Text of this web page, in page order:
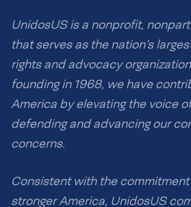
UnidosUS is a nonprofit,
that serves as the nation’s
rights and advocacy
founding in 1968, we have
America by elevating the voice
defending and advancing our
concerns.
Consistent with the
stronger America, UnidosUS